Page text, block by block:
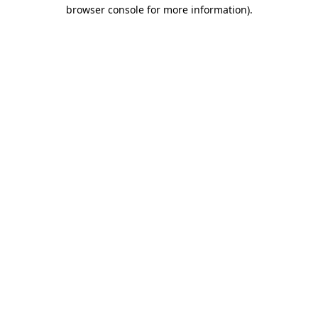
browser console for more information).